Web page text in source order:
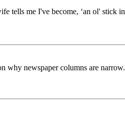
tells me I've become, ‘an ol' stick
why newspaper columns are narrow.